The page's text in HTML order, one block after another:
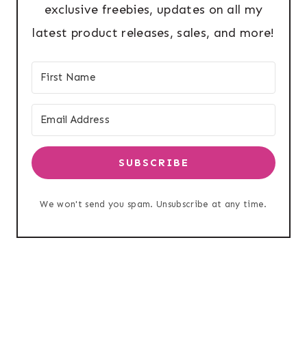
exclusive freebies, updates on all my
latest product releases, sales, and more!
SUBSCRIBE
We won't send you spam. Unsubscribe at any time.